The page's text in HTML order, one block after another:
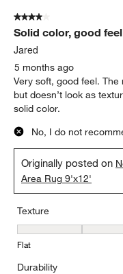
4 out of 5 stars.
Solid color, good feel
Jared
5 months ago
Very soft, good feel.
but doesn’t look as
solid color.
No, I do not
Originally posted on
Area Rug 9'x12'
Texture
Texture, 4 out of 5,
Flat
Durability